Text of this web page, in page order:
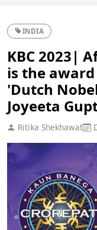
INDIA
KBC 2023|
is the
'Dutch
Joyeeta
Ritika Shekhawat